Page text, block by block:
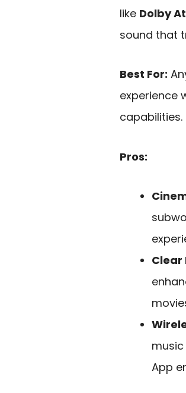
like Dolby
sound that
Best For:
experience
capabilities.
Pros:
Clear
App